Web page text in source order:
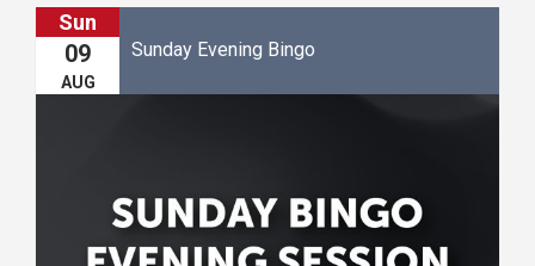
Sun
09
AUG
Sunday Evening Bingo